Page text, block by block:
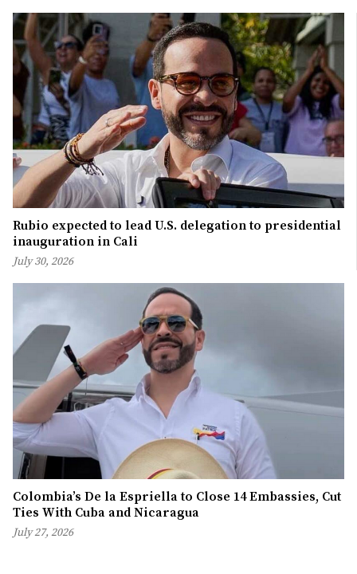
Rubio expected to lead U.S. delegation to presidential
inauguration in Cali
July 30, 2026
Colombia’s De la Espriella to Close 14 Embassies, Cut
Ties With Cuba and Nicaragua
July 27, 2026